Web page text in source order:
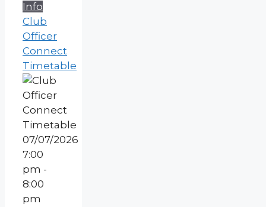
Info
Club
Officer
Connect
Timetable
07/07/2026
7:00
pm -
8:00
pm